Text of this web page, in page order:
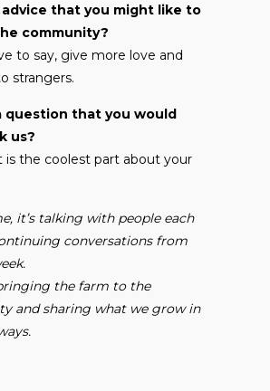
that you might like to
community?
to say, give more love and
strangers.
question that you would
us?
is the coolest part about your
it’s talking with people each
conversations from
the farm to the
and sharing what we grow in